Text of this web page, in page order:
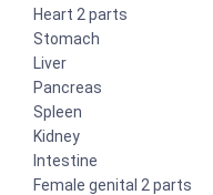
Heart 2 parts
Stomach
Liver
Pancreas
Spleen
Kidney
Intestine
Female genital 2 parts